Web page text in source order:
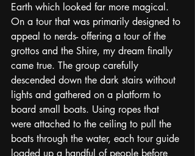
Earth which looked far more magical.
On a tour that was primarily designed to
appeal to nerds- offering a tour of the
grottos and the Shire, my dream finally
came true. The group carefully
descended down the dark stairs without
lights and gathered on a platform to
board small boats. Using ropes that
were attached to the ceiling to pull the
boats through the water, each tour guide
loaded up a handful of people before